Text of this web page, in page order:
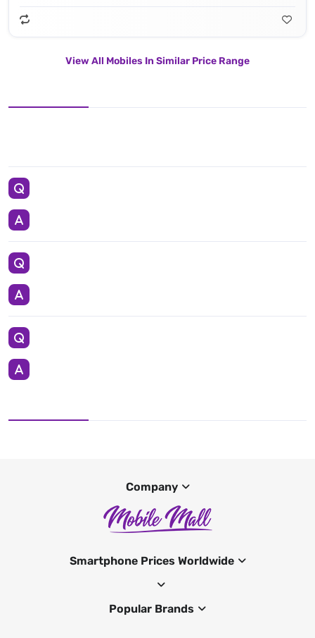
View All Mobiles In Similar Price Range
Company
Smartphone Prices Worldwide
Popular Brands